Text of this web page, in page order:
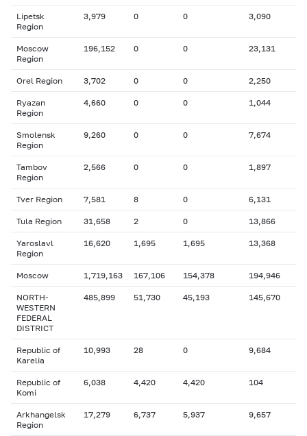
Lipetsk
Region
3,979 0 0 3,090
Moscow
Region
196,152 0 0 23,131
Orel Region 3,702 0 0 2,250
Ryazan
Region
4,660 0 0 1,044
Smolensk
Region
9,260 0 0 7,674
Tambov
Region
2,566 0 0 1,897
Tver Region 7,581 8 0 6,131
Tula Region 31,658 2 0 13,866
Yaroslavl
Region
16,620 1,695 1,695 13,368
Moscow 1,719,163 167,106 154,378 194,946
NORTH-
WESTERN
FEDERAL
DISTRICT
485,899 51,730 45,193 145,670
Republic of
Karelia
10,993 28 0 9,684
Republic of
Komi
6,038 4,420 4,420 104
Arkhangelsk
Region
17,279 6,737 5,937 9,657